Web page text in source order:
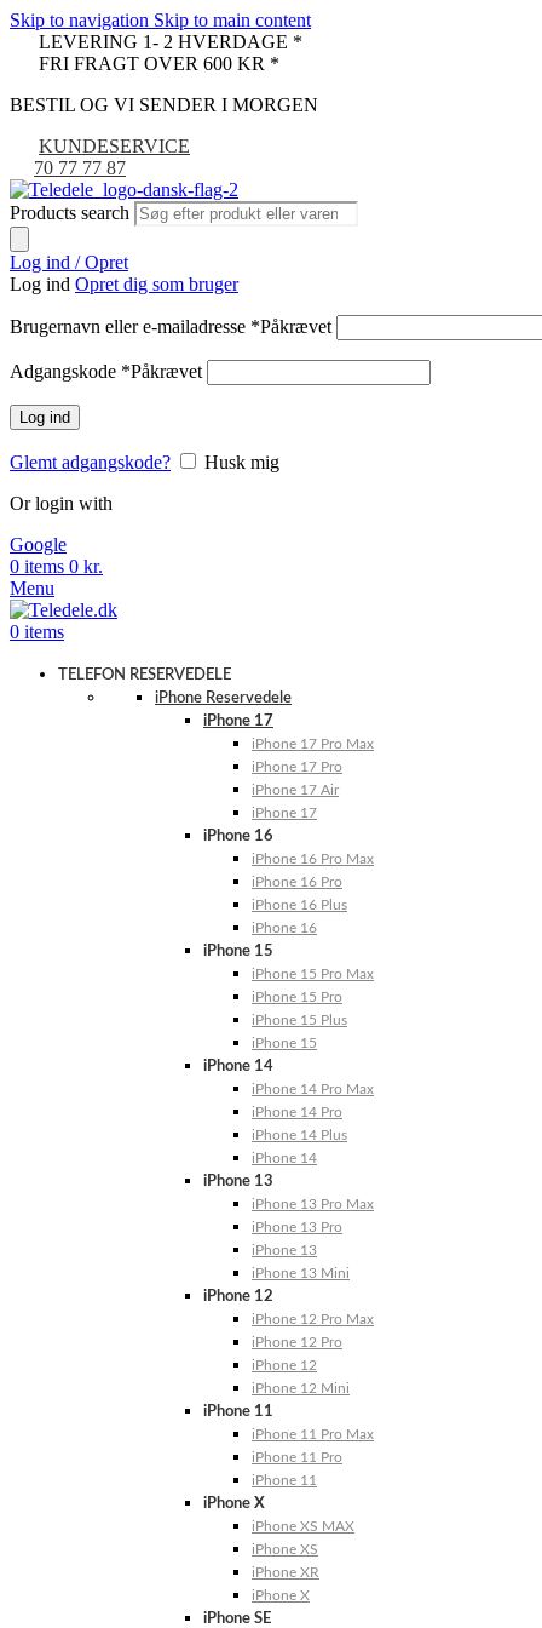
Skip to navigation Skip to main content
LEVERING 1- 2 HVERDAGE *
FRI FRAGT OVER 600 KR *
BESTIL OG VI SENDER I MORGEN
KUNDESERVICE
70 77 77 87
Products search
Log ind / Opret
Log ind Opret dig som bruger
Brugernavn eller e-mailadresse *Påkrævet
Adgangskode *Påkrævet
Log ind
Glemt adgangskode?
Husk mig
Or login with
Google
0 items 0 kr.
Menu
0 items
TELEFON RESERVEDELE
iPhone Reservedele
iPhone 17
iPhone 17 Pro Max
iPhone 17 Pro
iPhone 17 Air
iPhone 17
iPhone 16
iPhone 16 Pro Max
iPhone 16 Pro
iPhone 16 Plus
iPhone 16
iPhone 15
iPhone 15 Pro Max
iPhone 15 Pro
iPhone 15 Plus
iPhone 15
iPhone 14
iPhone 14 Pro Max
iPhone 14 Pro
iPhone 14 Plus
iPhone 14
iPhone 13
iPhone 13 Pro Max
iPhone 13 Pro
iPhone 13
iPhone 13 Mini
iPhone 12
iPhone 12 Pro Max
iPhone 12 Pro
iPhone 12
iPhone 12 Mini
iPhone 11
iPhone 11 Pro Max
iPhone 11 Pro
iPhone 11
iPhone X
iPhone XS MAX
iPhone XS
iPhone XR
iPhone X
iPhone SE